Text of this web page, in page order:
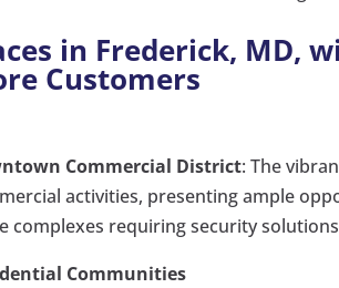
in Frederick, MD,
Customers
Commercial District: The
activities, presenting ample
complexes requiring security
Communities